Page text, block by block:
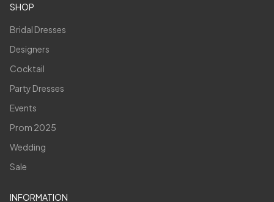
SHOP
Bridal Dresses
Designers
Cocktail
Party Dresses
Events
Prom 2025
Wedding
Sale
INFORMATION